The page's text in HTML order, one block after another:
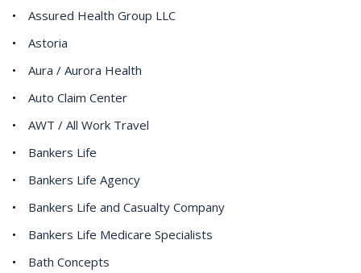
Assured Health Group LLC
Astoria
Aura / Aurora Health
Auto Claim Center
AWT / All Work Travel
Bankers Life
Bankers Life Agency
Bankers Life and Casualty Company
Bankers Life Medicare Specialists
Bath Concepts